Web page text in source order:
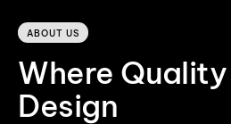
ABOUT US
Where
Design
0